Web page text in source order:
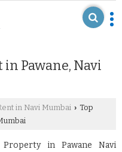
Pawane, Navi
in Navi Mumbai › Top
in Pawane Navi